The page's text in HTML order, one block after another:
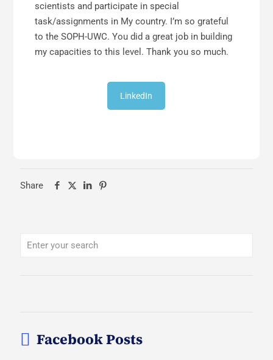
scientists and participate in special
task/assignments in My country. I’m so grateful
to the SOPH-UWC. You did a great job in building
my capacities to this level. Thank you so much.
LinkedIn
Share
Facebook Posts